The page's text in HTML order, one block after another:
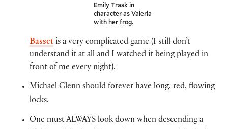
Emily Trask in
character as Valeria
with her frog.
Bassetis a very complicated game (I still don’t
understand it at all and I watched it being played in
front of me every night).
Michael Glenn should forever have long, red, flowing
locks.
One must ALWAYS look down when descending a